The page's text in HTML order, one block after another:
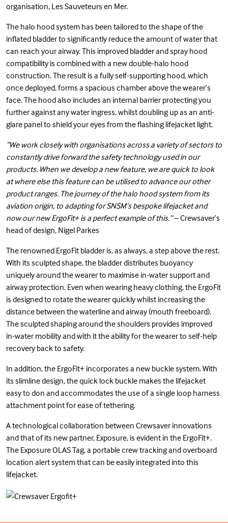
organisation, Les Sauveteurs en Mer.
The halo hood system has been tailored to the shape of the
inflated bladder to significantly reduce the amount of water that
can reach your airway. This improved bladder and spray hood
compatibility is combined with a new double-halo hood
construction. The result is a fully self-supporting hood, which
once deployed, forms a spacious chamber above the wearer’s
face. The hood also includes an internal barrier protecting you
further against any water ingress, whilst doubling up as an anti-
glare panel to shield your eyes from the flashing lifejacket light.
“We work closely with organisations across a variety of sectors to
constantly drive forward the safety technology used in our
products. When we develop a new feature, we are quick to look
at where else this feature can be utilised to advance our other
product ranges. The journey of the halo hood system from its
aviation origin, to adapting for SNSM’s bespoke lifejacket and
now our new ErgoFit+ is a perfect example of this.”– Crewsaver’s
head of design, Nigel Parkes
The renowned ErgoFit bladder is, as always, a step above the rest.
With its sculpted shape, the bladder distributes buoyancy
uniquely around the wearer to maximise in-water support and
airway protection. Even when wearing heavy clothing, the ErgoFit
is designed to rotate the wearer quickly whilst increasing the
distance between the waterline and airway (mouth freeboard).
The sculpted shaping around the shoulders provides improved
in-water mobility and with it the ability for the wearer to self-help
recovery back to safety.
In addition, the ErgoFit+ incorporates a new buckle system. With
its slimline design, the quick lock buckle makes the lifejacket
easy to don and accommodates the use of a single loop harness
attachment point for ease of tethering.
A technological collaboration between Crewsaver innovations
and that of its new partner, Exposure, is evident in the ErgoFit+.
The Exposure OLAS Tag, a portable crew tracking and overboard
location alert system that can be easily integrated into this
lifejacket.